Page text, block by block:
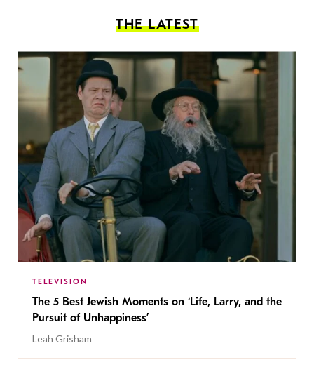
THE LATEST
TELEVISION
The 5 Best Jewish Moments on ‘Life, Larry, and the
Pursuit of Unhappiness’
Leah Grisham